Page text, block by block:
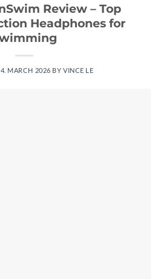
Review – Top
Headphones for
MARCH 2026 BYVINCE LE